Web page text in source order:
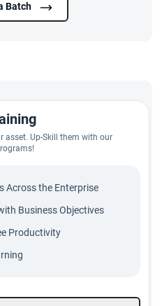
Batch
asset. Up-Skill them with our
Across the Enterprise
Business Objectives
Productivity